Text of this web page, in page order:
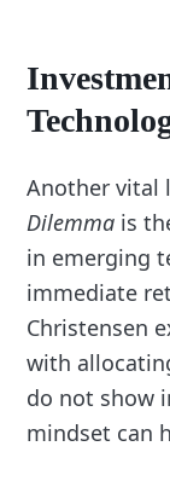
Another vital
Dilemma is
in emerging
immediate
Christensen
with
do not show
mindset can